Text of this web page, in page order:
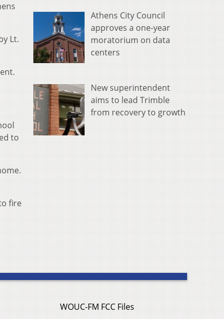
Lt.
to
fire
Athens City Council
approves a one-year
moratorium on data
centers
New superintendent
aims to lead Trimble
from recovery to growth
WOUC-FM FCC Files